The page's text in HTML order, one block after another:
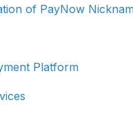
of PayNow
Platform